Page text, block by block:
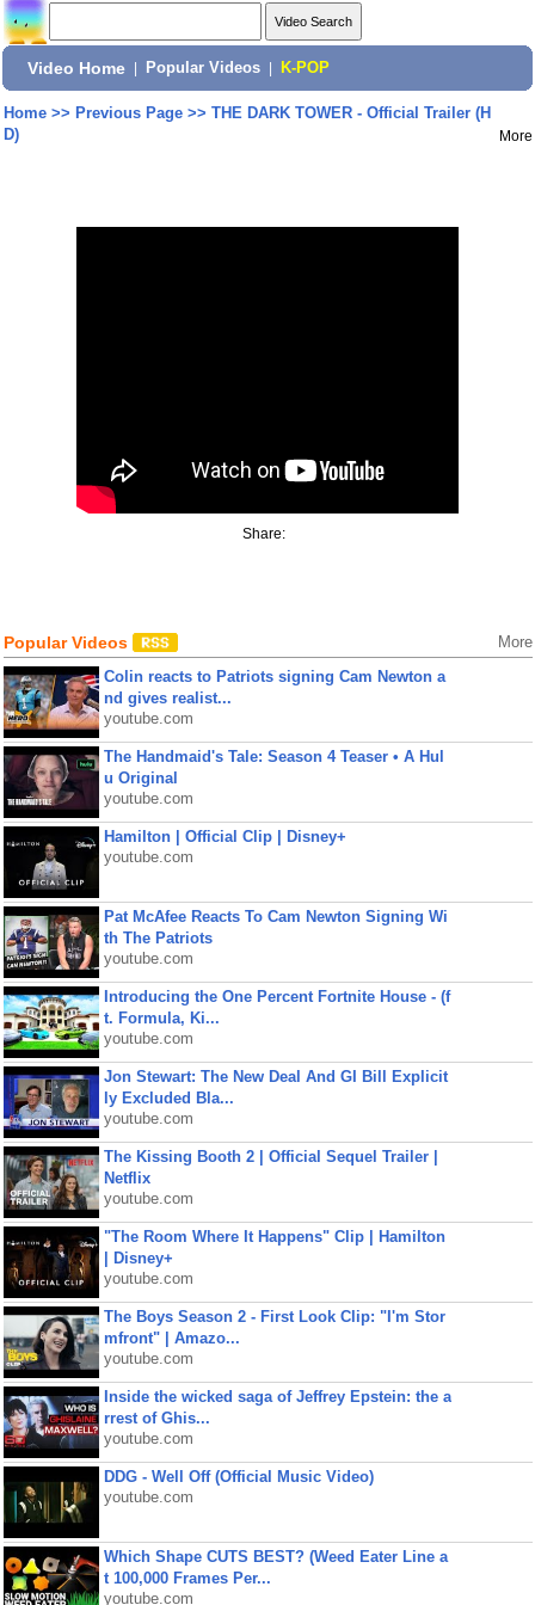
Video Home Popular Videos K-POP
Home>> Previous Page>> THE DARK TOWER - Official Trailer (H
D)
More
Share:
Popular Videos More
Colin reacts to Patriots signing Cam Newton a
nd gives realist...
youtube.com
The Handmaid's Tale: Season 4 Teaser • A Hul
u Original
youtube.com
Hamilton | Official Clip | Disney+
youtube.com
Pat McAfee Reacts To Cam Newton Signing Wi
th The Patriots
youtube.com
Introducing the One Percent Fortnite House - (f
t. Formula, Ki...
youtube.com
Jon Stewart: The New Deal And GI Bill Explicit
ly Excluded Bla...
youtube.com
The Kissing Booth 2 | Official Sequel Trailer |
Netflix
youtube.com
"The Room Where It Happens" Clip | Hamilton
| Disney+
youtube.com
The Boys Season 2 - First Look Clip: "I'm Stor
mfront" | Amazo...
youtube.com
Inside the wicked saga of Jeffrey Epstein: the a
rrest of Ghis...
youtube.com
DDG - Well Off (Official Music Video)
youtube.com
Which Shape CUTS BEST? (Weed Eater Line a
t 100,000 Frames Per...
youtube.com